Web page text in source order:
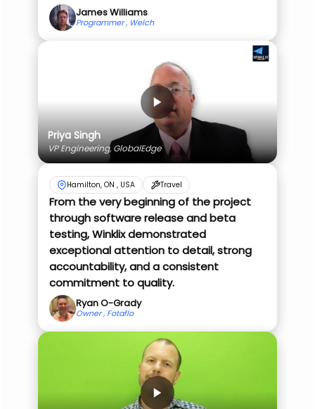
James Williams
Programmer , Welch
Priya Singh
VP Engineering, GlobalEdge
Hamilton, ON , USA Travel
From the very beginning of the project
through software release and beta
testing, Winklix demonstrated
exceptional attention to detail, strong
accountability, and a consistent
commitment to quality.
Ryan O-Grady
Owner , Fotaflo